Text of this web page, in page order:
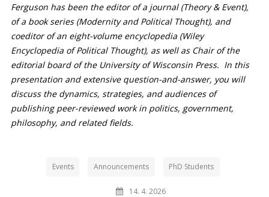
Ferguson has been the editor of a journal (Theory & Event),
of a book series (Modernity and Political Thought), and
coeditor of an eight-volume encyclopedia (Wiley
Encyclopedia of Political Thought), as well as Chair of the
editorial board of the University of Wisconsin Press. In this
presentation and extensive question-and-answer, you will
discuss the dynamics, strategies, and audiences of
publishing peer-reviewed work in politics, government,
philosophy, and related fields.
Events Announcements PhD Students
14. 4. 2026